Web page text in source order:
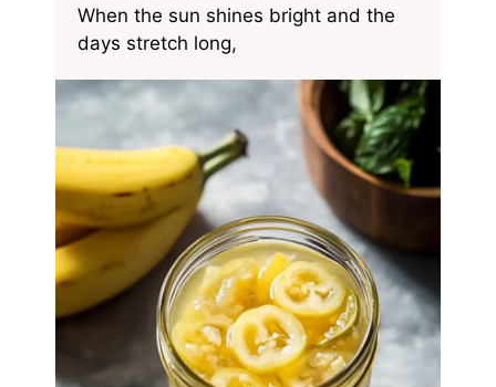
When the sun shines bright and the
days stretch long,